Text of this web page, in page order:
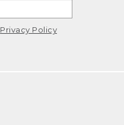
Privacy Policy